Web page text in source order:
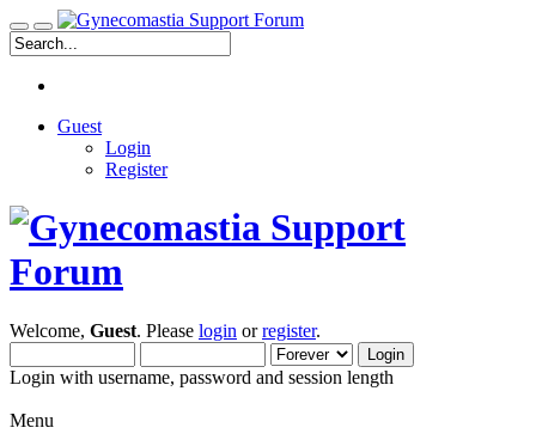
Guest
Login
Register
Welcome, Guest. Please login orregister.
Login with username, password and session length
Menu